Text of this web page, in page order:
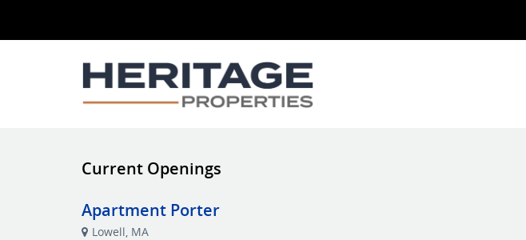
Current Openings
Apartment Porter
Lowell, MA